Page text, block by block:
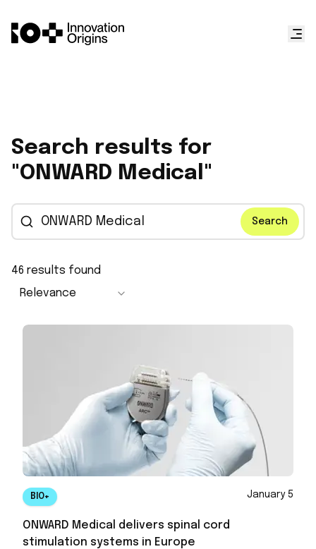
Search results for
"ONWARD Medical"
Search
46 results found
Relevance
BIO+ January 5
ONWARD Medical delivers spinal cord
stimulation systems in Europe